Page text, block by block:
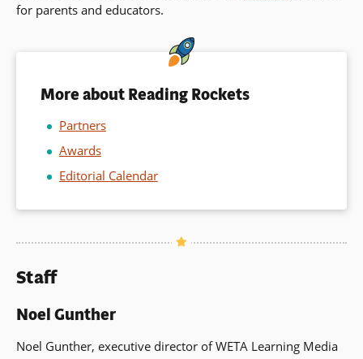
for parents and educators.
More about Reading Rockets
Partners
Awards
Editorial Calendar
Staff
Noel Gunther
Noel Gunther, executive director of WETA Learning Media